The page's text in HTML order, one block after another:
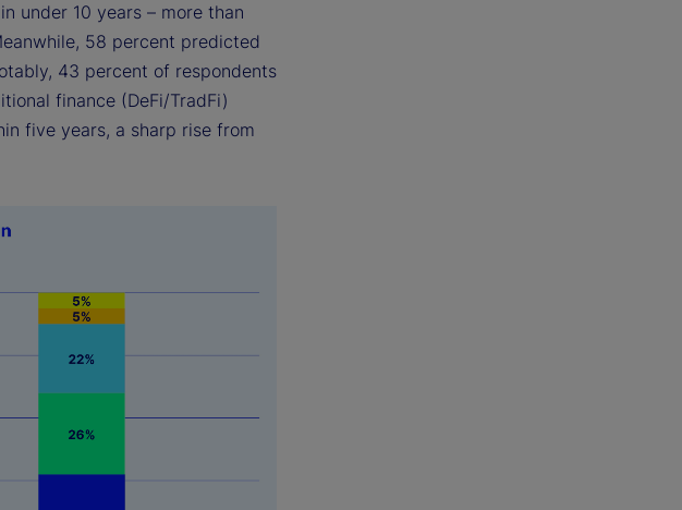
under 10 years – more than
58 percent predicted
43 percent of respondents
finance (DeFi/TradFi)
five years, a sharp rise from